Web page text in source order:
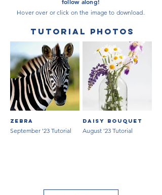
Hover over or click on the image to download.
TUTORIAL PHOTOS
Zebra
September '23 Tutorial
Daisy Bouquet
August '23 Tutorial